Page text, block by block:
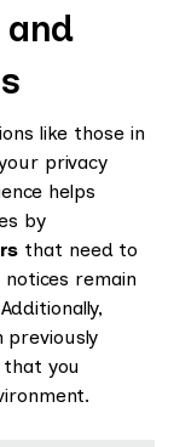
like those in
privacy
helps
by
that need to
remain
you